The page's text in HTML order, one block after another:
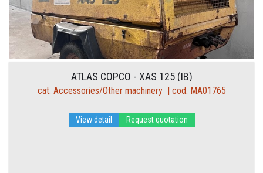
ATLAS COPCO - XAS 125 (IB)
cat. Accessories/Other machinery | cod. MA01765
View detail Request quotation